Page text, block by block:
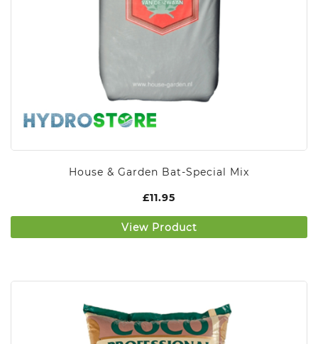
House & Garden Bat-Special Mix
£11.95
View Product